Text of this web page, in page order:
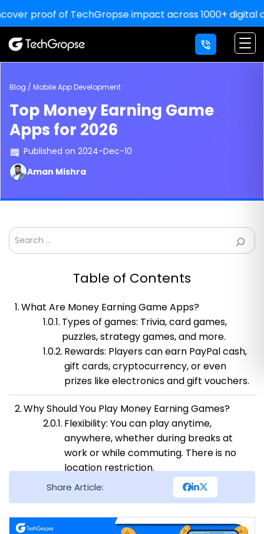
of TechGropse impact across 1000+ digital
Blog / Mobile App Development
Top Money Earning Game
Apps for 2026
Published on 2024-Dec-10
Aman Mishra
Search
Table of Contents
What Are Money Earning Game Apps?
Types of games: Trivia, card games,
puzzles, strategy games, and more.
Rewards: Players can earn PayPal cash,
gift cards, cryptocurrency, or even
prizes like electronics and gift vouchers.
Why Should You Play Money Earning Games?
Flexibility: You can play anytime,
anywhere, whether during breaks at
work or while commuting. There is no
location restriction.
Earning Potential: It’s an easy and fun
way to supplement your income. Some
others can accumulate substantial cash
Share Article:
LETS' WORK
TOGETHER
YOU THINK, WE DELIVER!
For Sale Inquiry:
×